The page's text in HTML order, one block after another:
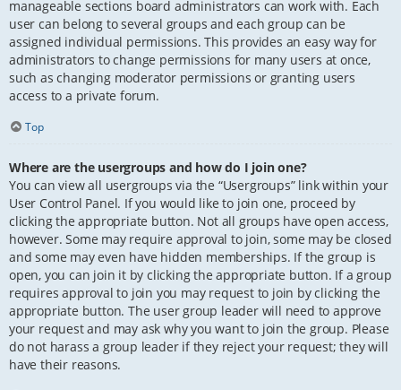
manageable sections board administrators can work with. Each
user can belong to several groups and each group can be
assigned individual permissions. This provides an easy way for
administrators to change permissions for many users at once,
such as changing moderator permissions or granting users
access to a private forum.
Top
Where are the usergroups and how do I join one?
You can view all usergroups via the “Usergroups” link within your
User Control Panel. If you would like to join one, proceed by
clicking the appropriate button. Not all groups have open access,
however. Some may require approval to join, some may be closed
and some may even have hidden memberships. If the group is
open, you can join it by clicking the appropriate button. If a group
requires approval to join you may request to join by clicking the
appropriate button. The user group leader will need to approve
your request and may ask why you want to join the group. Please
do not harass a group leader if they reject your request; they will
have their reasons.